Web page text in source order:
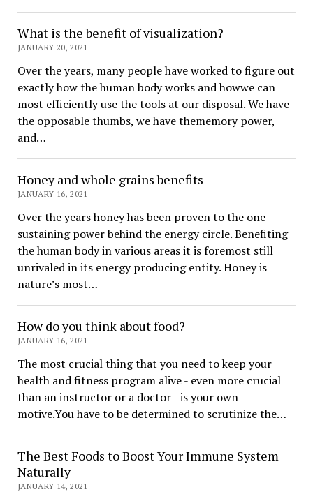
What is the benefit of visualization?
JANUARY 20, 2021
Over the years, many people have worked to figure out
exactly how the human body works and howwe can
most efficiently use the tools at our disposal. We have
the opposable thumbs, we have thememory power,
and…
Honey and whole grains benefits
JANUARY 16, 2021
Over the years honey has been proven to the one
sustaining power behind the energy circle. Benefiting
the human body in various areas it is foremost still
unrivaled in its energy producing entity. Honey is
nature’s most…
How do you think about food?
JANUARY 16, 2021
The most crucial thing that you need to keep your
health and fitness program alive - even more crucial
than an instructor or a doctor - is your own
motive.You have to be determined to scrutinize the…
The Best Foods to Boost Your Immune System
Naturally
JANUARY 14, 2021